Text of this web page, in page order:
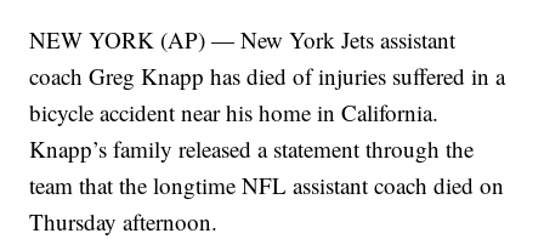
NEW YORK (AP) — New York Jets assistant
coach Greg Knapp has died of injuries suffered in a
bicycle accident near his home in California.
Knapp’s family released a statement through the
team that the longtime NFL assistant coach died on
Thursday afternoon.